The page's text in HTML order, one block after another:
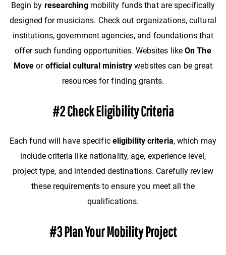
Begin by researchingmobility funds that are specifically
designed for musicians. Check out organizations, cultural
institutions, government agencies, and foundations that
offer such funding opportunities. Websites likeOn The
Move or official cultural ministry websites can be great
resources for finding grants.
#2 Check Eligibility Criteria
Each fund will have specific eligibility criteria, which may
include criteria like nationality, age, experience level,
project type, and intended destinations. Carefully review
these requirements to ensure you meet all the
qualifications.
#3 Plan Your Mobility Project